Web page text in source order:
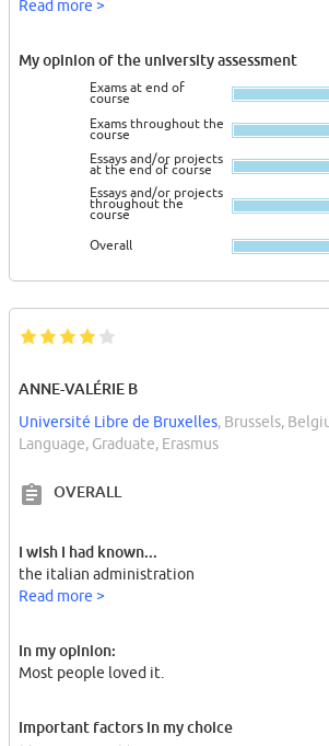
Read more >
My opinion of the university assessment
Exams at end of
course
Exams throughout the
course
Essays and/or projects
at the end of course
Essays and/or projects
throughout the
course
Overall
ANNE-VALÉRIE B
Université Libre de Bruxelles, Brussels,
Language, Graduate, Erasmus
OVERALL
I wish I had known...
the italian administration
Read more >
In my opinion:
Most people loved it.
Important factors in my choice